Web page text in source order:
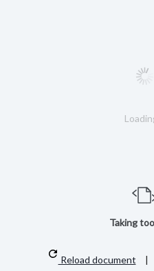
Taking
Reload document |